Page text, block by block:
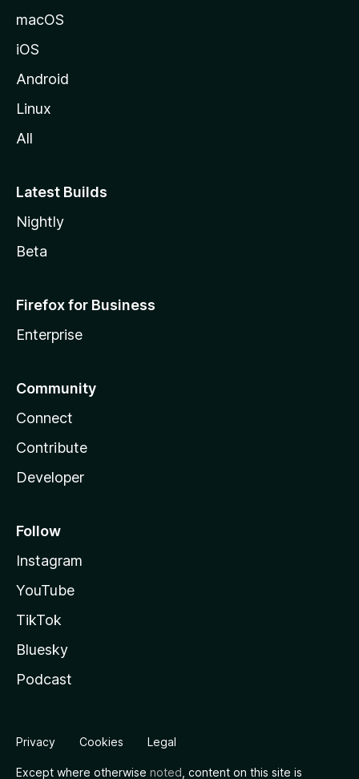
macOS
iOS
Android
Linux
All
Latest Builds
Nightly
Beta
Firefox for Business
Enterprise
Community
Connect
Contribute
Developer
Follow
Instagram
YouTube
TikTok
Bluesky
Podcast
Privacy Cookies Legal
Except where otherwise noted , content on this site is